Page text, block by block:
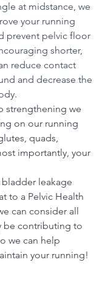
at midstance, we
your running
prevent pelvic floor
shorter,
reduce contact
and decrease the
strengthening we
on our running
quads,
importantly, your
leakage
to a Pelvic Health
can consider all
be contributing to
we can help
your running!